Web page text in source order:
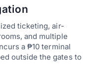
ticketing, air-
and multiple
a ₱10 terminal
outside the gates to